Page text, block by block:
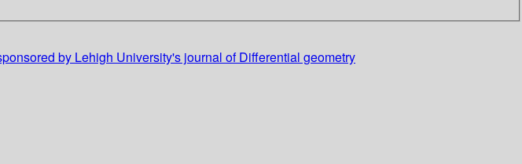
by Lehigh University's journal of Differential geometry